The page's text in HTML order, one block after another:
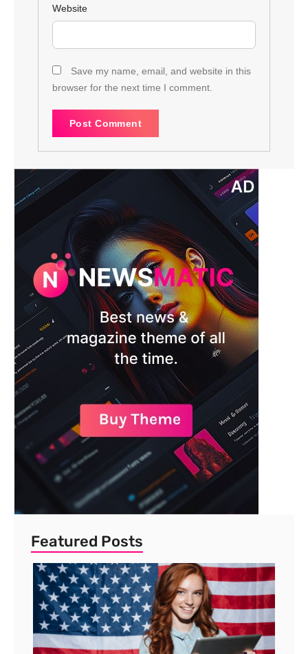
Website
Save my name, email, and website in this
browser for the next time I comment.
Featured Posts